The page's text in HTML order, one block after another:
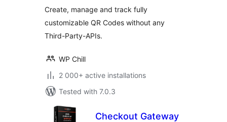
Create, manage and track fully
customizable QR Codes without any
Third-Party-APIs.
WP Chill
2 000+ active installations
Tested with 7.0.3
Checkout Gateway